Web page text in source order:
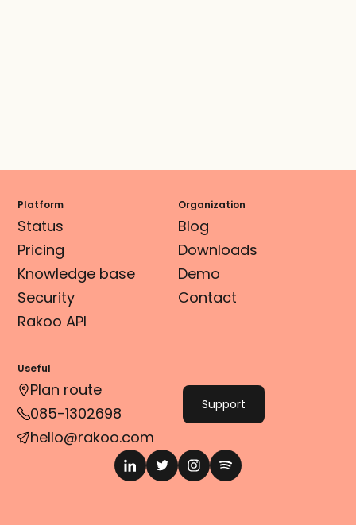
Platform
Status
Pricing
Knowledge base
Security
Rakoo API
Organization
Blog
Downloads
Demo
Contact
Useful
Plan route
085-1302698
hello@rakoo.com
Support